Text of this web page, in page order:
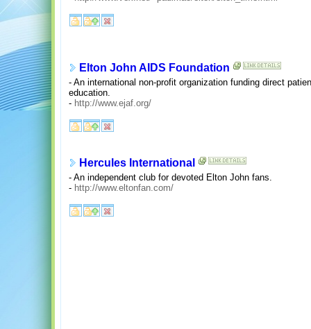
Elton John AIDS Foundation
- An international non-profit organization funding direct
education.
- http://www.ejaf.org/
Hercules International
- An independent club for devoted Elton John fans.
- http://www.eltonfan.com/